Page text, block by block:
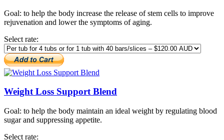
Goal: to help the body increase the release of stem cells to improve
rejuvenation and lower the symptoms of aging.
Select rate:
Weight Loss Support Blend
Goal: to help the body maintain an ideal weight by regulating blood
sugar and suppressing appetite.
Select rate: